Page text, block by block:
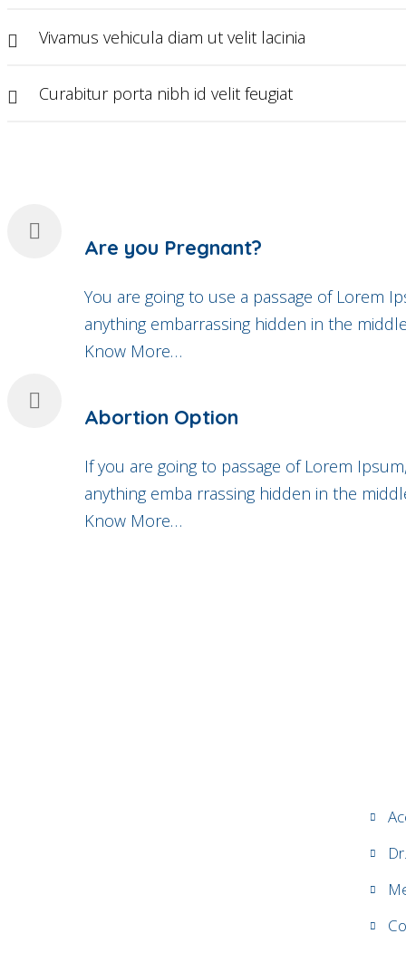
Vivamus vehicula diam ut velit lacinia
Curabitur porta nibh id velit feugiat
Are you Pregnant?
You are going to use a passage of Lorem
anything embarrassing hidden in the
Know More…
Abortion Option
If you are going to passage of Lorem
anything emba rrassing hidden in the
Know More…